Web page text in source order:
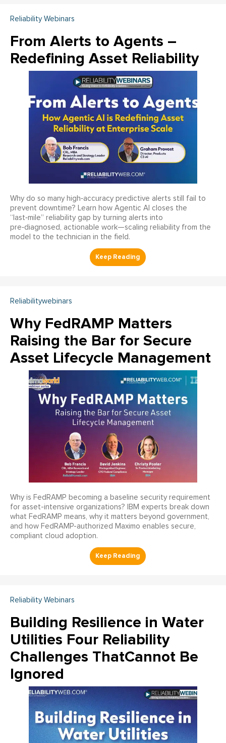
Reliability Webinars
From Alerts to Agents –
Redefining Asset Reliability
Why do so many high‑accuracy predictive alerts still fail to
prevent downtime? Learn how Agentic AI closes the
“last‑mile” reliability gap by turning alerts into
pre‑diagnosed, actionable work—scaling reliability from the
model to the technician in the field.
Reliabilitywebinars
Why FedRAMP Matters
Raising the Bar for Secure
Asset Lifecycle Management
Why is FedRAMP becoming a baseline security requirement
for asset-intensive organizations? IBM experts break down
what FedRAMP means, why it matters beyond government,
and how FedRAMP-authorized Maximo enables secure,
compliant cloud adoption.
Reliability Webinars
Building Resilience in Water
Utilities Four Reliability
Challenges ThatCannot Be
Ignored